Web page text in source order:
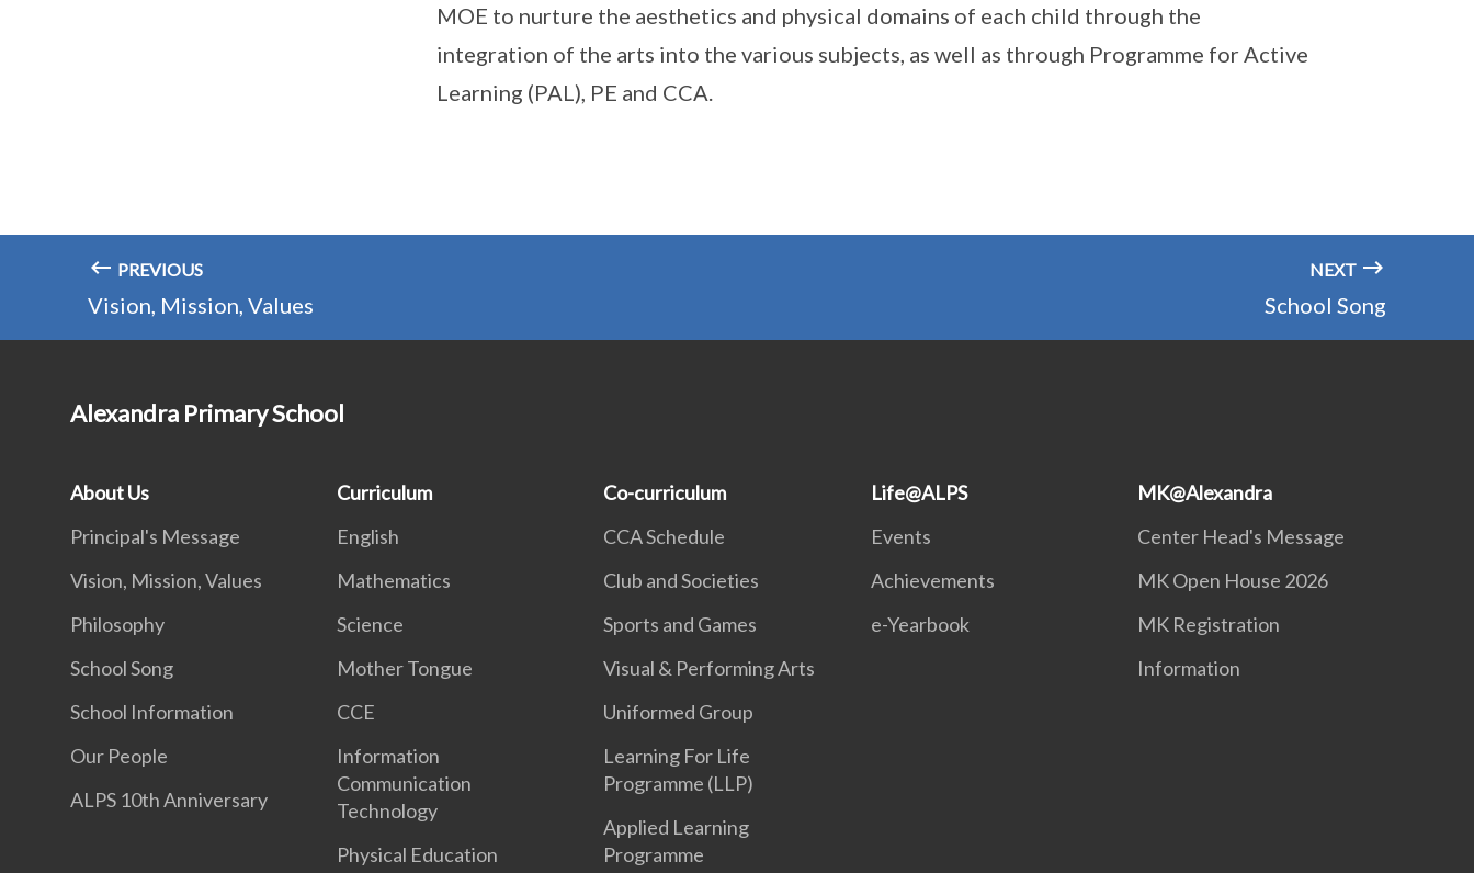
MOE to nurture the aesthetics and physical domains of each child through the
integration of the arts into the various subjects, as well as through Programme for Active
Learning (PAL), PE and CCA.
PREVIOUS
Vision, Mission, Values
NEXT
School Song
Alexandra Primary School
About Us
Principal's Message
Vision, Mission, Values
Philosophy
School Song
School Information
Our People
ALPS 10th Anniversary
Curriculum
English
Mathematics
Science
Mother Tongue
CCE
Information
Communication
Technology
Physical Education
Co-curriculum
CCA Schedule
Club and Societies
Sports and Games
Visual & Performing Arts
Uniformed Group
Learning For Life
Programme (LLP)
Applied Learning
Programme
Life@ALPS
Events
Achievements
e-Yearbook
MK@Alexandra
Center Head's Message
MK Open House 2026
MK Registration
Information